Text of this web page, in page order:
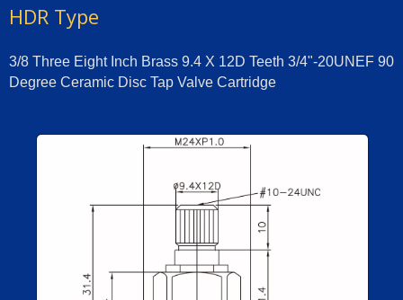
HDR Type
3/8 Three Eight Inch Brass 9.4 X 12D Teeth 3/4"-20UNEF 90
Degree Ceramic Disc Tap Valve Cartridge